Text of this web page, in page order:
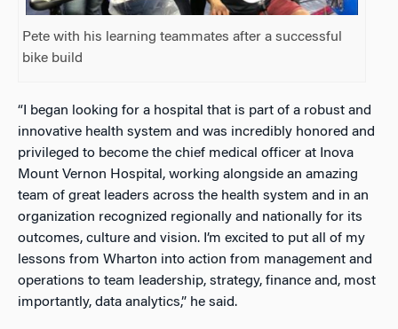
Pete with his learning teammates after a successful
bike build
“I began looking for a hospital that is part of a robust and
innovative health system and was incredibly honored and
privileged to become the chief medical officer at Inova
Mount Vernon Hospital, working alongside an amazing
team of great leaders across the health system and in an
organization recognized regionally and nationally for its
outcomes, culture and vision. I’m excited to put all of my
lessons from Wharton into action from management and
operations to team leadership, strategy, finance and, most
importantly, data analytics,” he said.